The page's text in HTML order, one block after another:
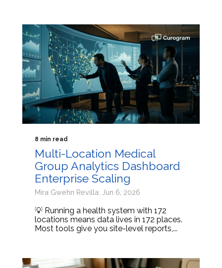
8 min read
Multi-Location Medical
Group Analytics Dashboard
Enterprise Scaling
Mira Gwehn Revilla: Jun 6, 2026
💡 Running a health system with 172
locations means data lives in 172 places.
Most tools give you site-level reports,...